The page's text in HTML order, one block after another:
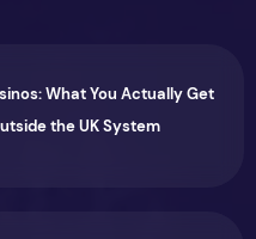
You Actually Get
the UK System